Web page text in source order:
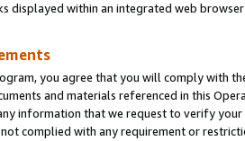
displayed within an integrated web
you agree that you will comply with
and materials referenced in this
information that we request to verify
complied with any requirement or